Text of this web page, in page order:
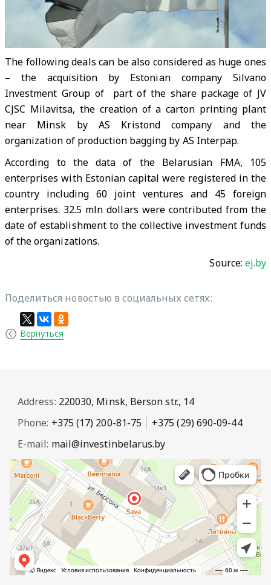
The following deals can be also considered as huge ones
– the acquisition by Estonian company Silvano
Investment Group of part of the share package of JV
CJSC Milavitsa, the creation of a carton printing plant
near Minsk by AS Kristond company and the
organization of production bagging by AS Interpap.
According to the data of the Belarusian FMA, 105
enterprises with Estonian capital were registered in the
country including 60 joint ventures and 45 foreign
enterprises. 32.5 mln dollars were contributed from the
date of establishment to the collective investment funds
of the organizations.
Source: ej.by
Поделиться новостью в социальных сетях:
Вернуться
Address: 220030, Minsk, Berson str., 14
Phone: +375 (17) 200-81-75
+375 (29) 690-09-44
E-mail: mail@investinbelarus.by